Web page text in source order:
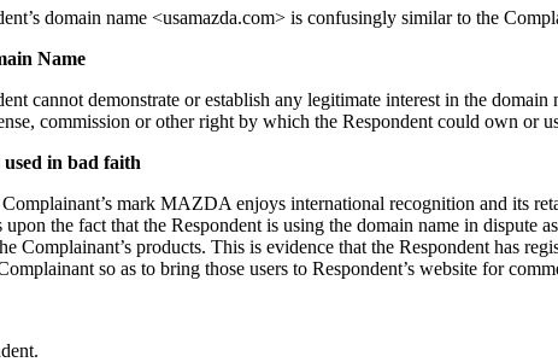
domain name <usamazda.com> is confusingly similar to the
Name
cannot demonstrate or establish any legitimate interest in the
commission or other right by which the Respondent could own or
in bad faith
mark MAZDA enjoys international recognition and its
upon the fact that the Respondent is using the domain name in
Complainant’s products. This is evidence that the Respondent has
so as to bring those users to Respondent’s website for